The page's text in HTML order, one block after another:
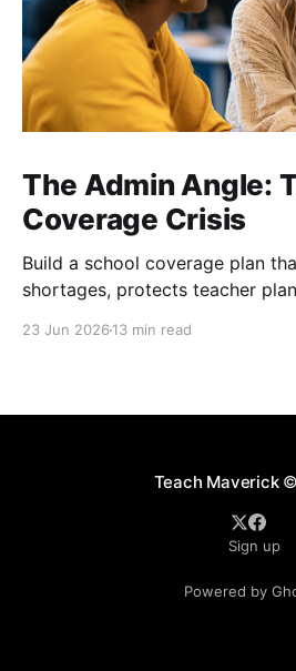
The Admin Angle:
Coverage Crisis
Build a school coverage plan
shortages, protects teacher
23 Jun 2026 13 min read
Teach Maverick©
Sign up
Powered by